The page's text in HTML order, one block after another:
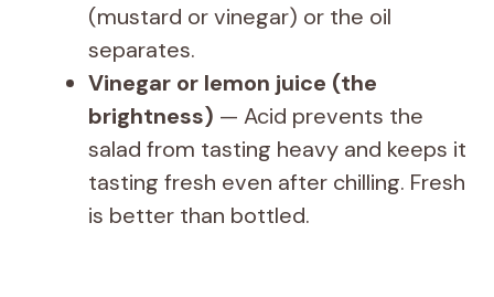
(mustard or vinegar) or the oil
separates.
Vinegar or lemon juice (the
brightness) — Acid prevents the
salad from tasting heavy and keeps it
tasting fresh even after chilling. Fresh
is better than bottled.